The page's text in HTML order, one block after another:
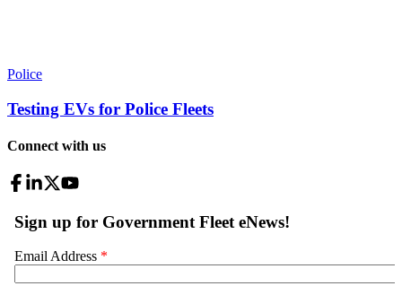
Police
Testing EVs for Police Fleets
Connect with us